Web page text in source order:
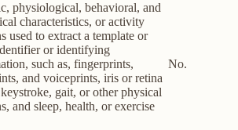
physiological, behavioral, and
characteristics, or activity
used to extract a template or
or identifying
such as, fingerprints,
and voiceprints, iris or retina
keystroke, gait, or other physical
and sleep, health, or exercise
No.